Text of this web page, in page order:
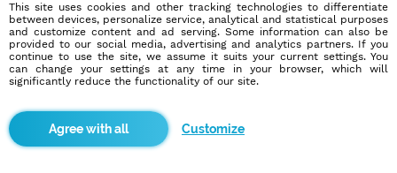
Education/Employment
Education:
Empty
Profession:
Other
Hobbies
More informations
This site uses cookies and other tracking technologies to differentiate
between devices, personalize service, analytical and statistical purposes
and customize content and ad serving. Some information can also be
provided to our social media, advertising and analytics partners. If you
continue to use the site, we assume it suits your current settings. You
can change your settings at any time in your browser, which will
significantly reduce the functionality of our site.
Customize